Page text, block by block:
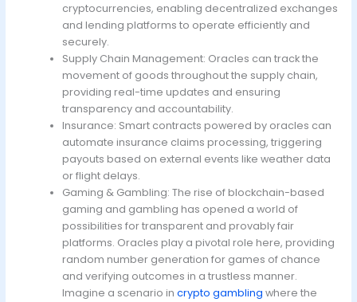
cryptocurrencies, enabling decentralized exchanges
and lending platforms to operate efficiently and
securely.
Supply Chain Management: Oracles can track the
movement of goods throughout the supply chain,
providing real-time updates and ensuring
transparency and accountability.
Insurance: Smart contracts powered by oracles can
automate insurance claims processing, triggering
payouts based on external events like weather data
or flight delays.
Gaming & Gambling: The rise of blockchain-based
gaming and gambling has opened a world of
possibilities for transparent and provably fair
platforms. Oracles play a pivotal role here, providing
random number generation for games of chance
and verifying outcomes in a trustless manner.
Imagine a scenario in crypto gambling where the